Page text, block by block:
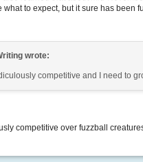
what to expect, but it sure has been
wrote:
competitive and I need to
competitive over fuzzball